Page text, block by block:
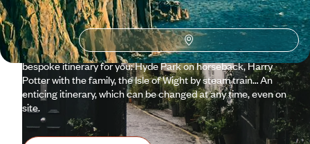
arrived in London, looking the wrong way on the road is to be
caught off guard by a double-decker bus. A little further on,
an equally scarlet phone booth. And that posh accent you
immediately want to adopt. Our travel specialist will create a
bespoke itinerary for you: Hyde Park on horseback, Harry
Potter with the family, the Isle of Wight by steam train… An
enticing itinerary, which can be changed at any time, even on
site.